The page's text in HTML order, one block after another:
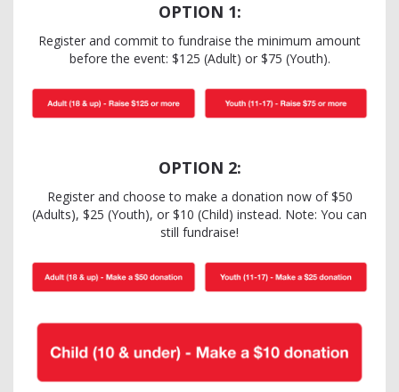
OPTION 1:
Register and commit to fundraise the minimum amount
before the event: $125 (Adult) or $75 (Youth).
OPTION 2:
Register and choose to make a donation now of $50
(Adults), $25 (Youth), or $10 (Child) instead. Note: You can
still fundraise!